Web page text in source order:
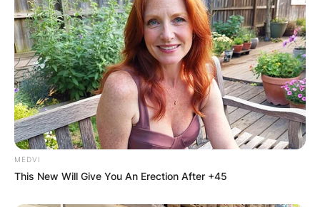
MEDVI
This New Will Give You An Erection After +45